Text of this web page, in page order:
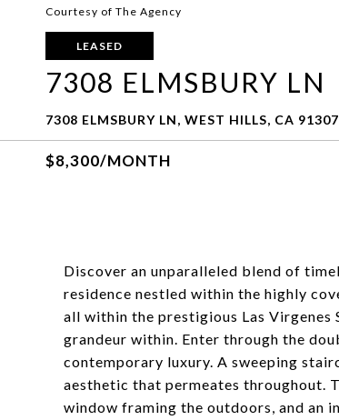
Courtesy of The Agency
LEASED
7308 ELMSBURY LN
7308 ELMSBURY LN, WEST HILLS, CA 91307
$8,300/MONTH
Discover an unparalleled blend of
residence nestled within the highly
all within the prestigious Las
grandeur within. Enter through the
contemporary luxury. A sweeping
aesthetic that permeates throughout.
window framing the outdoors, and an